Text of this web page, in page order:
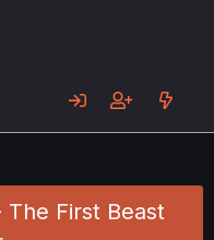
The First Beast